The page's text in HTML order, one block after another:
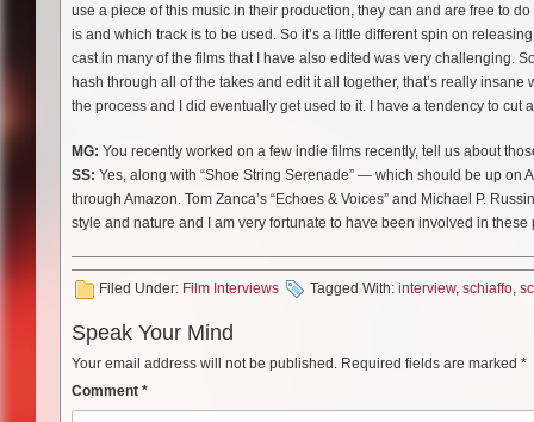
use a piece of this music in their production, they can and are free to
is and which track is to be used. So it’s a little different spin on
cast in many of the films that I have also edited was very challenging.
hash through all of the takes and edit it all together, that’s really
the process and I did eventually get used to it. I have a tendency to cut
MG: You recently worked on a few indie films recently, tell us about
SS: Yes, along with “Shoe String Serenade” — which should be up
through Amazon. Tom Zanca’s “Echoes & Voices” and Michael P.
style and nature and I am very fortunate to have been involved in these
Filed Under: Film Interviews Tagged With: interview, schiaffo,
Speak Your Mind
Your email address will not be published. Required fields are marked *
Comment *